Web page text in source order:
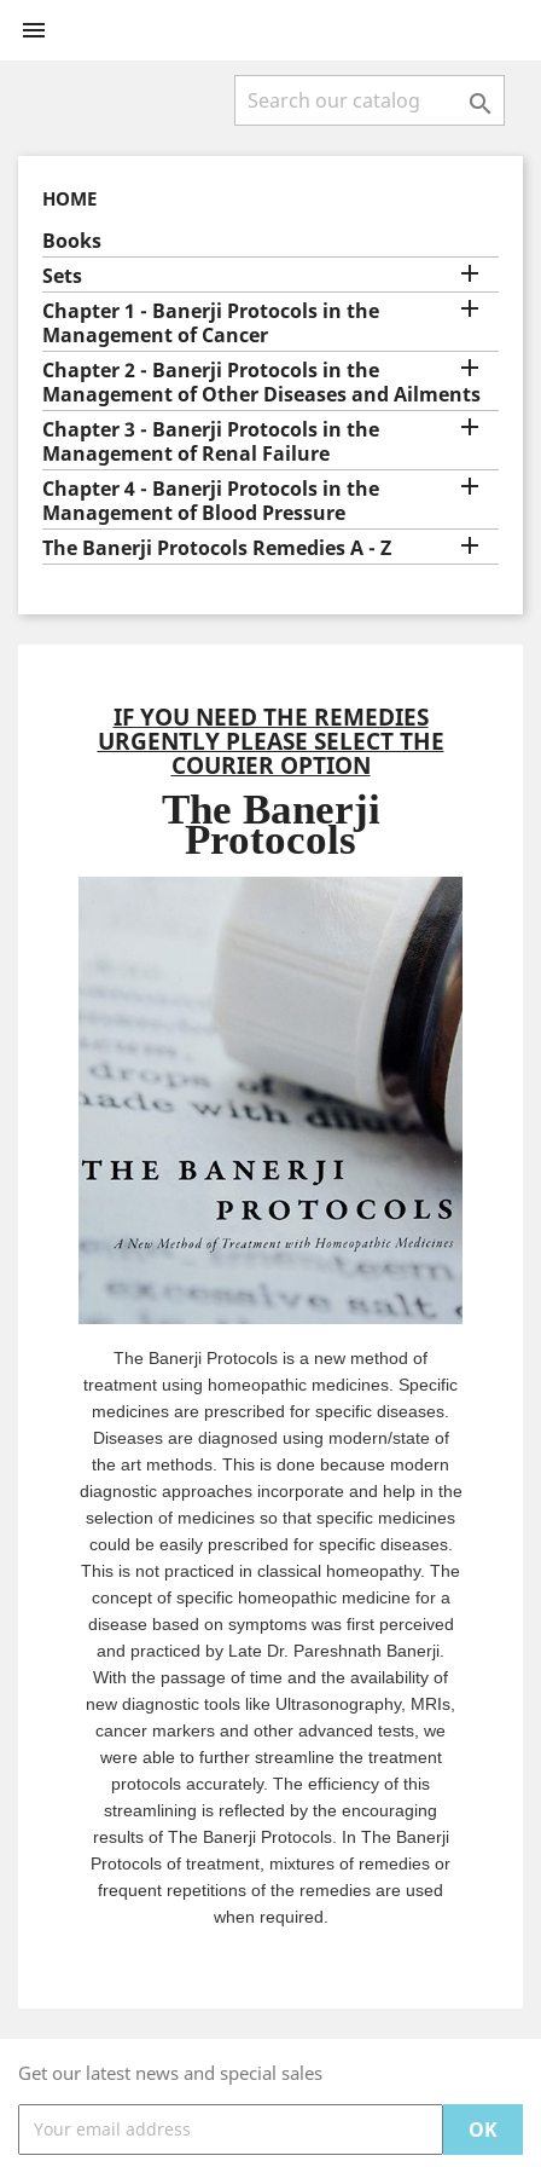


HOME
Books
Sets

Chapter 1 - Banerji Protocols in the
Management of Cancer

Chapter 2 - Banerji Protocols in the
Management of Other Diseases and Ailments

Chapter 3 - Banerji Protocols in the
Management of Renal Failure

Chapter 4 - Banerji Protocols in the
Management of Blood Pressure

The Banerji Protocols Remedies A - Z 
IF YOU NEED THE REMEDIES
URGENTLY PLEASE SELECT THE
COURIER OPTION
The Banerji
Protocols
The Banerji Protocols is a new method of
treatment using homeopathic medicines. Specific
medicines are prescribed for specific diseases.
Diseases are diagnosed using modern/state of
the art methods. This is done because modern
diagnostic approaches incorporate and help in the
selection of medicines so that specific medicines
could be easily prescribed for specific diseases.
This is not practiced in classical homeopathy. The
concept of specific homeopathic medicine for a
disease based on symptoms was first perceived
and practiced by Late Dr. Pareshnath Banerji.
With the passage of time and the availability of
new diagnostic tools like Ultrasonography, MRIs,
cancer markers and other advanced tests, we
were able to further streamline the treatment
protocols accurately. The efficiency of this
streamlining is reflected by the encouraging
results of The Banerji Protocols. In The Banerji
Protocols of treatment, mixtures of remedies or
frequent repetitions of the remedies are used
when required.
Get our latest news and special sales